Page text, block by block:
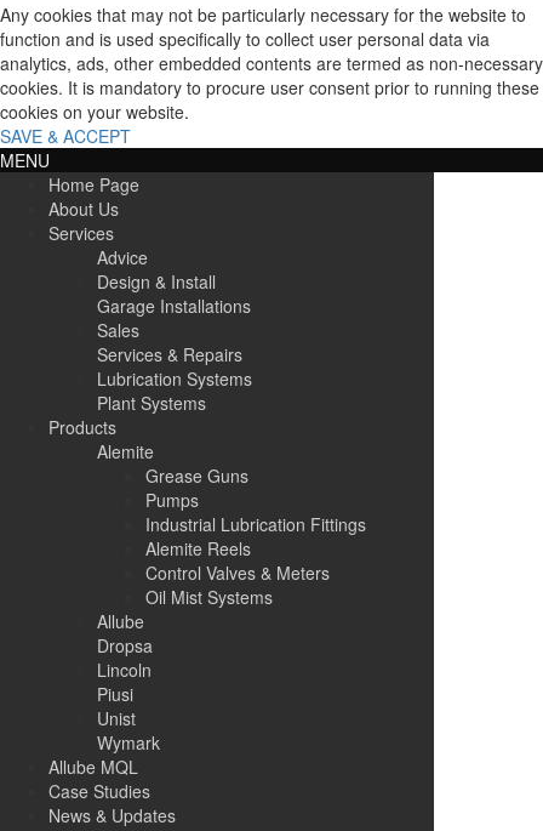
Any cookies that may not be particularly necessary for the website to
function and is used specifically to collect user personal data via
analytics, ads, other embedded contents are termed as non-necessary
cookies. It is mandatory to procure user consent prior to running these
cookies on your website.
SAVE & ACCEPT
MENU
Home Page
About Us
Services
Advice
Design & Install
Garage Installations
Sales
Services & Repairs
Lubrication Systems
Plant Systems
Products
Alemite
Grease Guns
Pumps
Industrial Lubrication Fittings
Alemite Reels
Control Valves & Meters
Oil Mist Systems
Allube
Dropsa
Lincoln
Piusi
Unist
Wymark
Allube MQL
Case Studies
News & Updates